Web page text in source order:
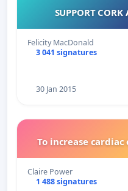
SUPPORT CORK
Felicity MacDonald
3 041 signatures
30 Jan 2015
To increase cardiac
Claire Power
1 488 signatures